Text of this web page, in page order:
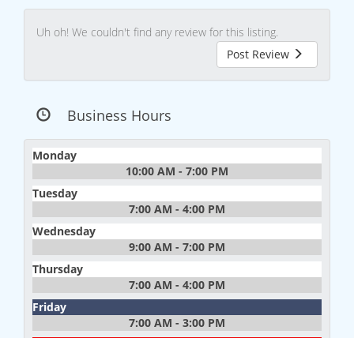
Uh oh! We couldn't find any review for this listing.
Post Review
Business Hours
Monday
10:00 AM - 7:00 PM
Tuesday
7:00 AM - 4:00 PM
Wednesday
9:00 AM - 7:00 PM
Thursday
7:00 AM - 4:00 PM
Friday
7:00 AM - 3:00 PM